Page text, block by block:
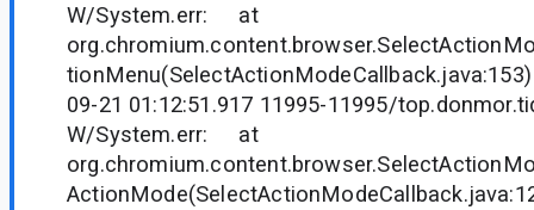
W/System.err: at
tionMenu(SelectActionModeCallback.java:153)
09-21 01:12:51.917 11995-11995/
W/System.err: at